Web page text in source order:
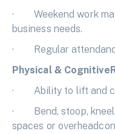
· Weekend work
business needs.
· Regular
Physical &
· Ability to lift and
· Bend, stoop, kneel,
spaces or